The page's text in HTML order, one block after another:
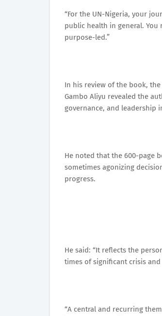
“For the UN-Nigeria, your
public health in general.
purpose-led.”
In his review of the book, the
Gambo Aliyu revealed the
governance, and leadership
He noted that the 600-page
sometimes agonizing
progress.
He said: “It reflects the
times of significant crisis
“A central and recurring